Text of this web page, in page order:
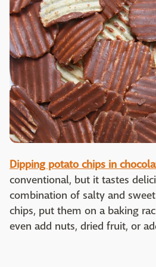
Dipping potato chips in
conventional, but it tastes
combination of salty and
chips, put them on a baking
even add nuts, dried fruit, or